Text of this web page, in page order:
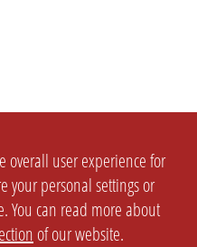
overall user experience for
your personal settings or
You can read more about
of our website.